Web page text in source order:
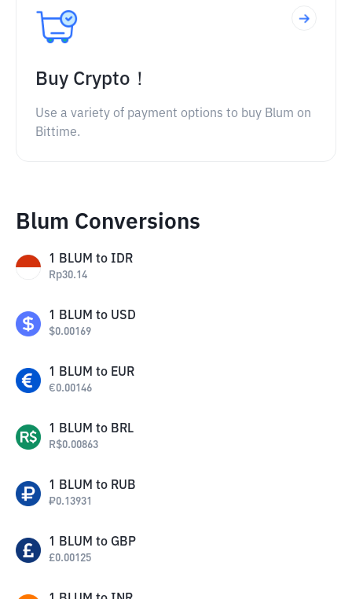
Buy Crypto！
Use a variety of payment options to buy Blum on
Bittime.
Blum Conversions
1 BLUM to IDR
Rp30.14
1 BLUM to USD
$0.00169
1 BLUM to EUR
€0.00146
1 BLUM to BRL
R$0.00863
1 BLUM to RUB
₽0.13931
1 BLUM to GBP
£0.00125